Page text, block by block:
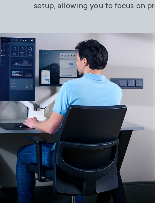
setup, allowing you to focus on
Image